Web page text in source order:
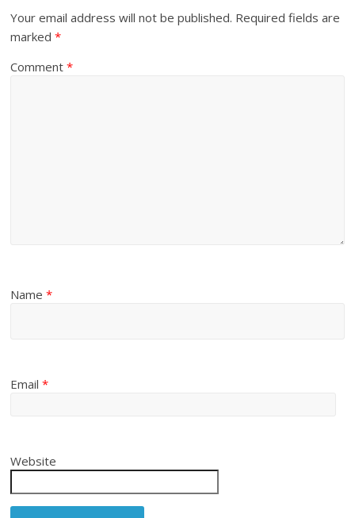
Your email address will not be published. Required fields are
marked*
Comment*
Name*
Email*
Website